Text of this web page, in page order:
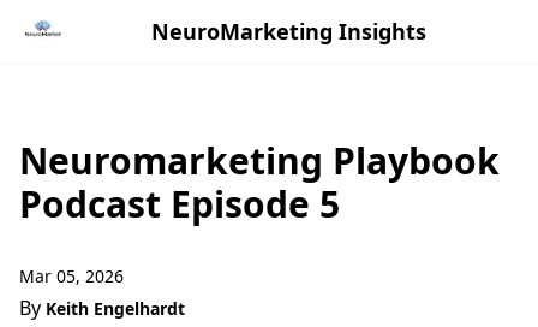
NeuroMarketing Insights
Neuromarketing Playbook
Podcast Episode 5
Mar 05, 2026
By Keith Engelhardt